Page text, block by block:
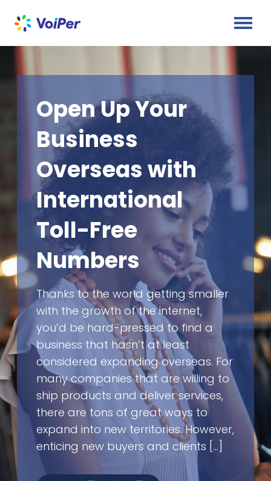
Open Up Your
Business
Overseas with
International
Toll-Free
Numbers
Thanks to the world getting smaller
with the growth of the internet,
you’d be hard-pressed to find a
business that hasn’t at least
considered expanding overseas. For
many companies that are willing to
ship products and deliver services,
there are tons of great ways to
expand into new territories. However,
enticing new buyers and clients […]